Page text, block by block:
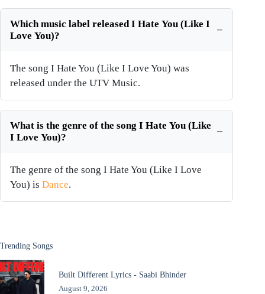
Which music label released I Hate You (Like I
Love You)?
The song I Hate You (Like I Love You) was
released under the UTV Music.
What is the genre of the song I Hate You (Like
I Love You)?
The genre of the song I Hate You (Like I Love
You) is Dance.
Trending Songs
Built Different Lyrics - Saabi Bhinder
August 9, 2026